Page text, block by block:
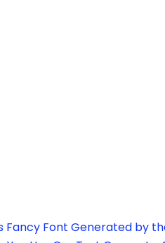
Fancy Font Generated by